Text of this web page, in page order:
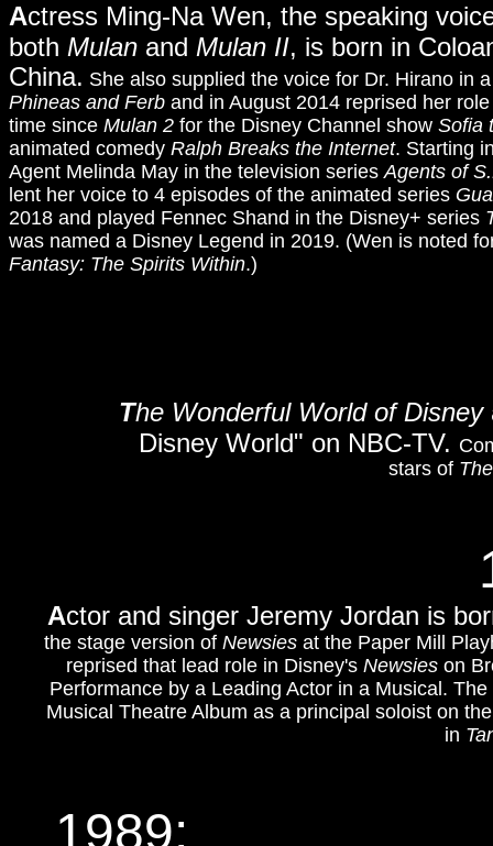
Actress Ming-Na Wen, the speaking
both Mulan and Mulan II, is born in
China. She also supplied the voice for Dr. Hirano in
Phineas and Ferb and in August 2014 reprised her
time since Mulan 2 for the Disney Channel show Sofia
animated comedy Ralph Breaks the Internet. Starting
Agent Melinda May in the television seriesAgents of
lent her voice to 4 episodes of the animated series
2018 and played Fennec Shand in the Disney+ series
was named a Disney Legend in 2019. (Wen is noted
Fantasy: The Spirits Within.)
The Wonderful World of Disney
Disney World" on NBC-TV.
stars of
1989:
Actor and singer Jeremy Jordan is
the stage version of Newsies at the Paper Mill
reprised that lead role in Disney's Newsies on
Performance by a Leading Actor in a Musical.
Musical Theatre Album as a principal soloist on
in